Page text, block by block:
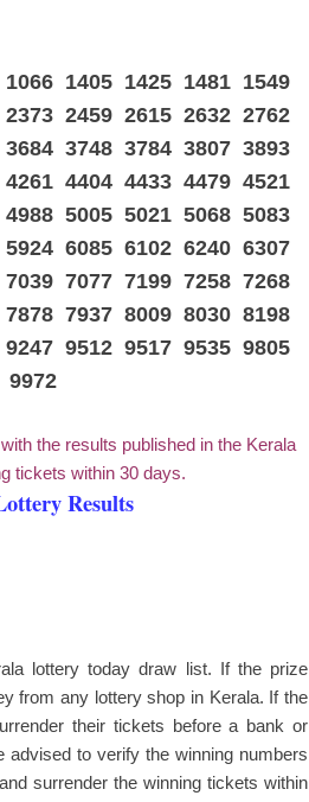
1405 1425 1481 1549
2459 2615 2632 2762
3748 3784 3807 3893
4404 4433 4479 4521
5005 5021 5068 5083
6085 6102 6240 6307
7077 7199 7258 7268
7937 8009 8030 8198
9512 9517 9535 9805
the results published in the Kerala
tickets within 30 days.
Results
lottery today draw list. If the prize
from any lottery shop in Kerala. If the
their tickets before a bank or
to verify the winning numbers
surrender the winning tickets within